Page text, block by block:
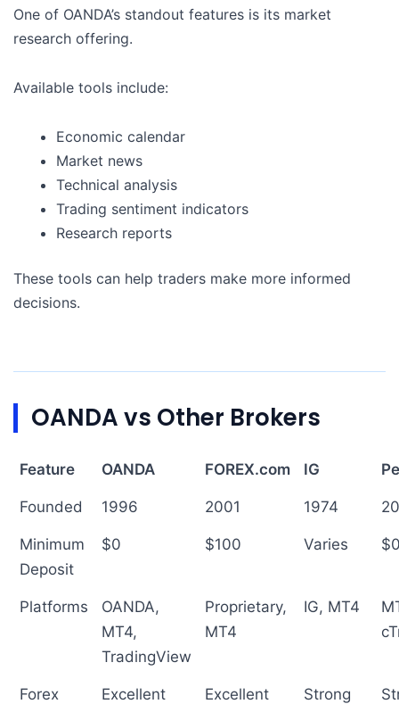
One of OANDA’s standout features is its market
research offering.
Available tools include:
Economic calendar
Market news
Technical analysis
Trading sentiment indicators
Research reports
These tools can help traders make more informed
decisions.
OANDA vs Other Brokers
Feature OANDA FOREX.com IG
Founded 1996 2001 1974
Minimum
Deposit
$0 $100 Varies
Platforms
OANDA,
MT4,
TradingView
Proprietary,
MT4
IG, MT4
Forex
Excellent Excellent Strong